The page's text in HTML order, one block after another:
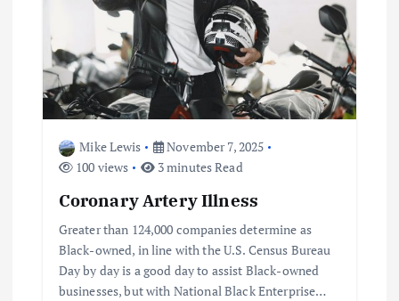
g
a
Mike Lewis
November 7, 2025
100 views
3 minutes Read
Coronary Artery Illness
Greater than 124,000 companies determine as
Black-owned, in line with the U.S. Census Bureau
Day by day is a good day to assist Black-owned
businesses, but with National Black Enterprise…